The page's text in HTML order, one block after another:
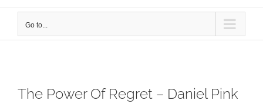
Go to...
The Power Of Regret – Daniel Pink